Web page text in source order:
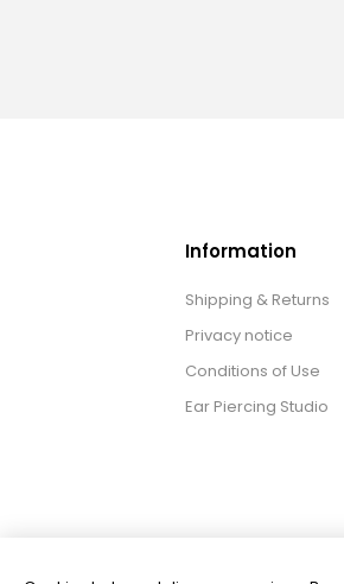
Information
Shipping & Returns
Privacy notice
Conditions of Use
Ear Piercing Studio